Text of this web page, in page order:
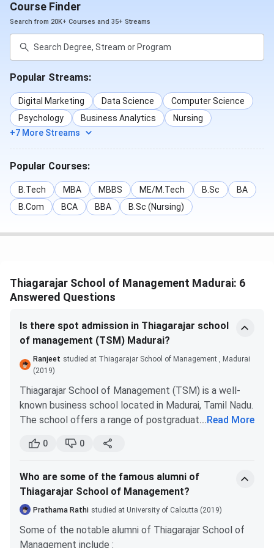
Foradmission,candidates need to qualify
CMAT/ MAT/ATMA/TANCET/UGC NET. Below is the
admission process of the Thiagarajar School of
Course
Eligibility
criteria
Admission
criteria
PGDM
PhD
Post-
graduation
UGC NET
M.Phil
Post Graduate Certificate
in Management + Master of
Science
Application process
www.tsm.ac.in
Fill out to application form for MBA/PGDM
Pay the application fees of INR 1,500
Upload all the required documents, scanned
copies.
Appear for GD, PI, WAT (online or in-person)
• Academic performance (10th, 12th, UG)
Course Finder
Search from 20K+ Courses and 35+ Streams
Popular Streams:
Digital Marketing Data Science
Computer Science
Psychology
Business Analytics
Nursing
+7 More Streams
Popular Courses:
B.Tech MBA MBBS ME/M.Tech B.Sc
BA
B.Com
BCA BBA B.Sc (Nursing)
Thiagarajar School of Management Madurai: 6
Answered Questions
Is there spot admission in Thiagarajar school
of management (TSM) Madurai?
Ranjeet studied at Thiagarajar School of Management , Madurai
(2019)
Thiagarajar School of Management (TSM) is a well-
known business school located in Madurai, Tamil Nadu.
The school offers a range of postgraduate programs
PGDM.
Typically, the admission process for TSM and other B-
Schools in India involves several steps, including:
Eligibility criteria : Candidates must fulfill the
eligibility criteria for the program of their choice,
experience, entrance exam scores, and other
...Read More
0 0
Who are some of the famous alumni of
Thiagarajar School of Management?
Prathama Rathi studied at University of Calcutta (2019)
Some of the notable alumni of Thiagarajar School of
Management include :